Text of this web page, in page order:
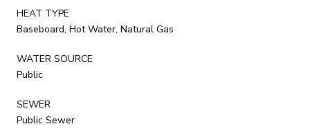
HEAT TYPE
Baseboard, Hot Water, Natural Gas
WATER SOURCE
Public
SEWER
Public Sewer